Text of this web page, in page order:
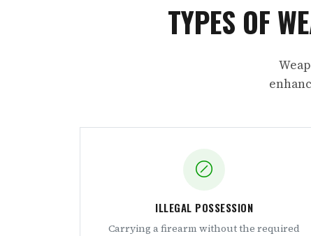
TYPES OF
ILLEGAL POSSESSION
Carrying a firearm without the required